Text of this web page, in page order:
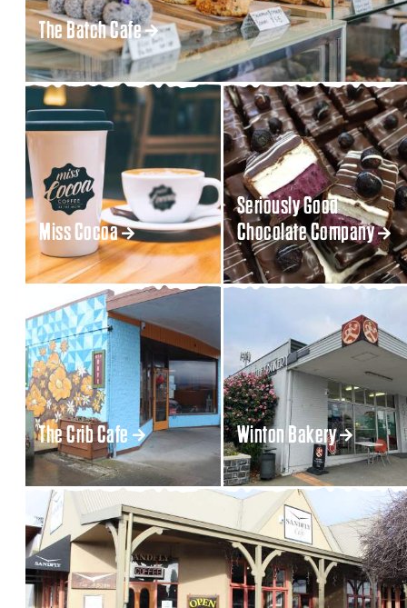
The Batch Cafe
Miss Cocoa
Seriously Good
Chocolate Company
The Crib Cafe Winton Bakery